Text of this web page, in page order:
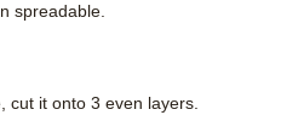
spreadable.
it onto 3 even layers.